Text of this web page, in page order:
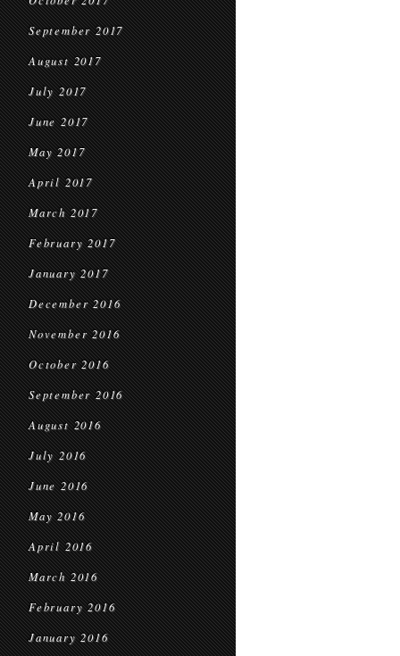
September 2017
August 2017
July 2017
June 2017
May 2017
April 2017
March 2017
February 2017
January 2017
December 2016
November 2016
October 2016
September 2016
August 2016
July 2016
June 2016
May 2016
April 2016
March 2016
February 2016
January 2016